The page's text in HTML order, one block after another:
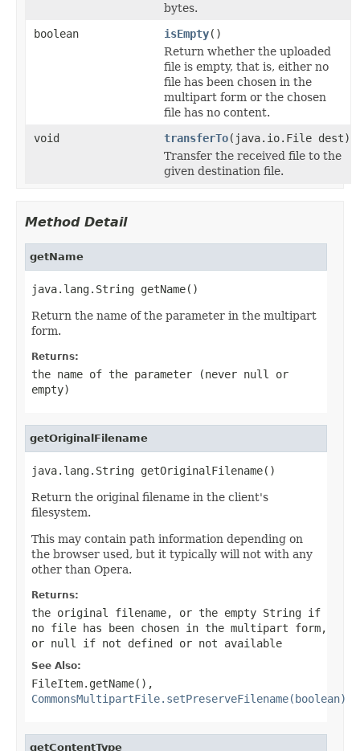
bytes.
boolean
isEmpty()
Return whether the uploaded
file is empty, that is, either no
file has been chosen in the
multipart form or the chosen
file has no content.
void
transferTo(java.io.File dest)
Transfer the received file to the
given destination file.
Method Detail
getName
java.lang.String getName()
Return the name of the parameter in the multipart
form.
Returns:
the name of the parameter (never null
or
empty)
getOriginalFilename
java.lang.String getOriginalFilename()
Return the original filename in the client's
filesystem.
This may contain path information depending on
the browser used, but it typically will not with any
other than Opera.
Returns:
the original filename, or the empty String if
no file has been chosen in the multipart form,
or null if not defined or not available
See Also:
FileItem.getName() ,
CommonsMultipartFile.setPreserveFilename(boolean)
getContentType